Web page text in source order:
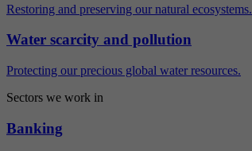
Restoring and preserving our natural ecosystems.
Water scarcity and pollution
Protecting our precious global water resources.
Sectors we work in
Banking